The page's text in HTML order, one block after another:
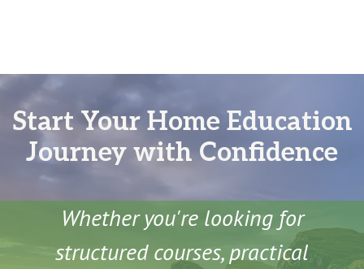
Start Your Home Education
Journey with Confidence
Whether you're looking for
structured courses, practical